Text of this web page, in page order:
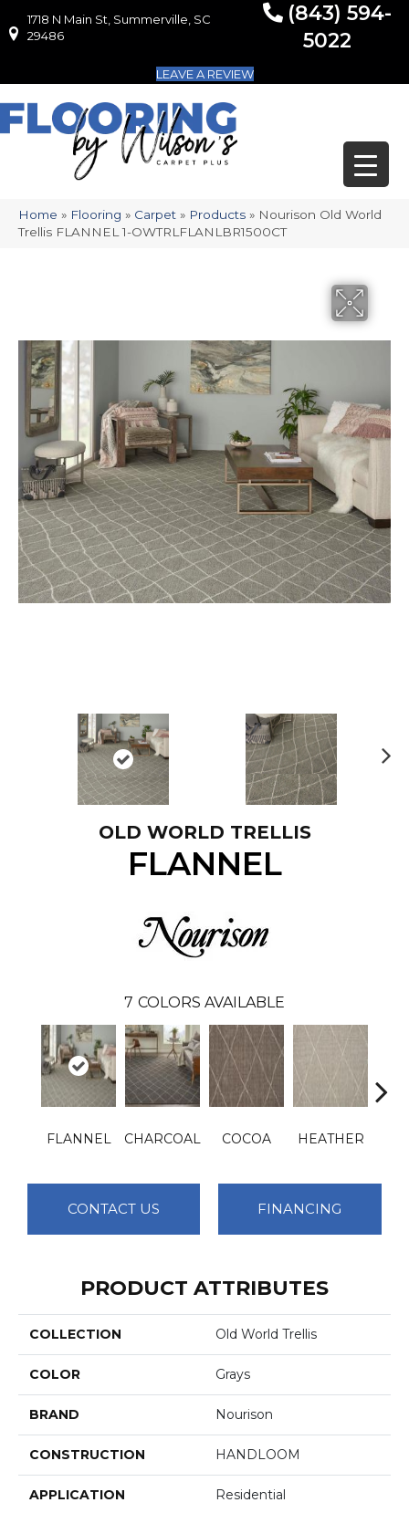
1718 N Main St, Summerville, SC 29486
1718 N Main St, Summerville, SC
29486
(843) 594-
5022
LEAVE A REVIEW
Home » Flooring » Carpet » Products » Nourison Old World
Trellis FLANNEL 1-OWTRLFLANLBR1500CT
OLD WORLD TRELLIS
FLANNEL
7 COLORS AVAILABLE
FLANNEL CHARCOAL COCOA HEATHER
CONTACT US FINANCING
PRODUCT ATTRIBUTES
COLLECTION Old World Trellis
COLOR Grays
BRAND Nourison
CONSTRUCTION HANDLOOM
APPLICATION Residential